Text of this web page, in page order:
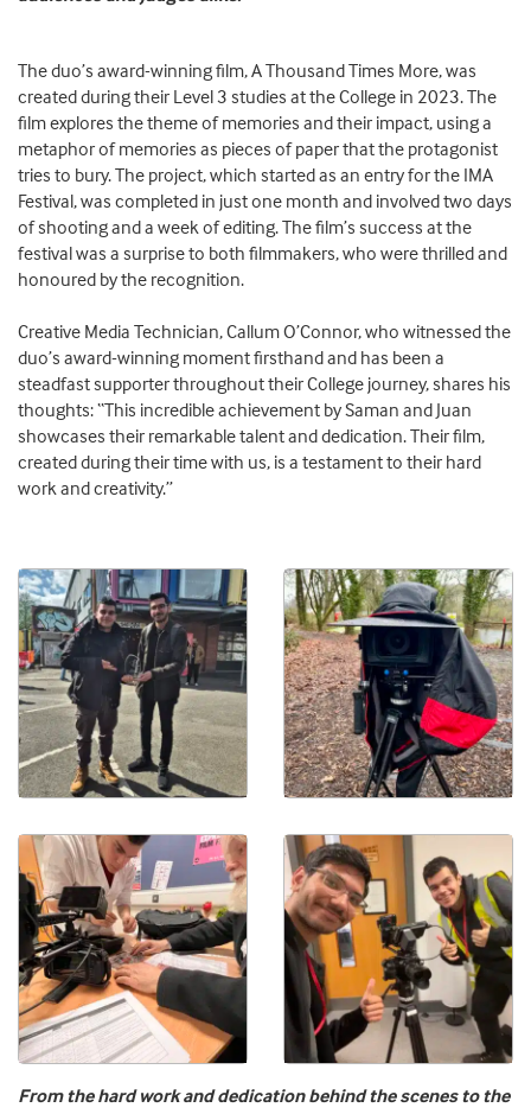
The duo’s award-winning film, A Thousand Times More, was
created during their Level 3 studies at the College in 2023. The
film explores the theme of memories and their impact, using a
metaphor of memories as pieces of paper that the protagonist
tries to bury. The project, which started as an entry for the IMA
Festival, was completed in just one month and involved two days
of shooting and a week of editing. The film’s success at the
festival was a surprise to both filmmakers, who were thrilled and
honoured by the recognition.
Creative Media Technician, Callum O’Connor, who witnessed the
duo’s award-winning moment firsthand and has been a
steadfast supporter throughout their College journey, shares his
thoughts: “This incredible achievement by Saman and Juan
showcases their remarkable talent and dedication. Their film,
created during their time with us, is a testament to their hard
work and creativity.”
From the hard work and dedication behind the scenes to the